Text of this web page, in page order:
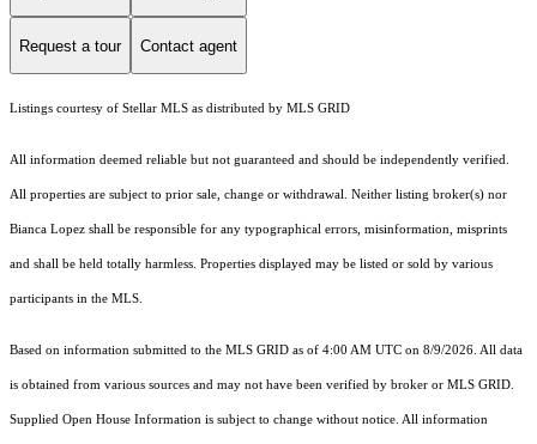
Request a tour Contact agent
Listings courtesy of Stellar MLS as distributed by MLS GRID
All information deemed reliable but not guaranteed and should be independently verified.
All properties are subject to prior sale, change or withdrawal. Neither listing broker(s) nor
Bianca Lopez shall be responsible for any typographical errors, misinformation, misprints
and shall be held totally harmless. Properties displayed may be listed or sold by various
participants in the MLS.
Based on information submitted to the MLS GRID as of 4:00 AM UTC on 8/9/2026. All data
is obtained from various sources and may not have been verified by broker or MLS GRID.
Supplied Open House Information is subject to change without notice. All information